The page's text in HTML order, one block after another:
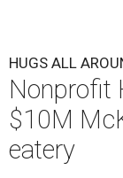
HUGS ALL
Nonprofit
$10M
eatery